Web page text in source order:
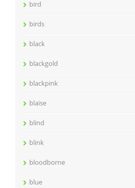
bird
birds
black
blackgold
blackpink
blaise
blind
blink
bloodborne
blue